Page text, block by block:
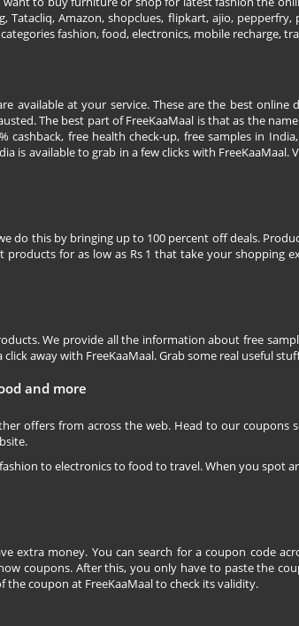
Tatacliq, Amazon, shopclues, flipkart, ajio,
fashion, food, electronics, mobile recharge,
available at your service. These are the best
The best part of FreeKaaMaal is that as the
cashback, free health check-up, free samples in
is available to grab in a few clicks with FreeKaaMaal.
do this by bringing up to 100 percent off deals.
for as low as Rs 1 that take your shopping
We provide all the information about free
away with FreeKaaMaal. Grab some real useful
and more
offers from across the web. Head to our
to electronics to food to travel. When you spot
extra money. You can search for a coupon code
coupons. After this, you only have to paste the
coupon at FreeKaaMaal to check its validity.